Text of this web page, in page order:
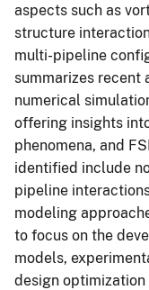
aspects such as
structure
multi-pipeline
summarizes recent
numerical
offering insights
phenomena, and
identified include
pipeline
modeling
to focus on the
models,
design